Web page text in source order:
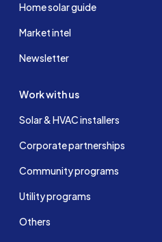
Home solar guide
Market intel
Newsletter
Work with us
Solar & HVAC installers
Corporate partnerships
Community programs
Utility programs
Others